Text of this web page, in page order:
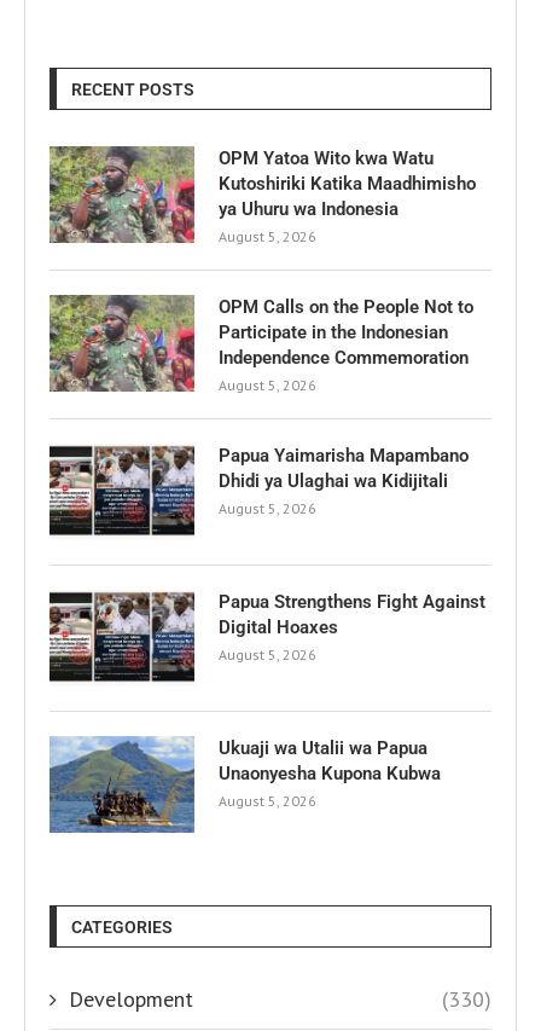
RECENT POSTS
OPM Yatoa Wito kwa Watu
Kutoshiriki Katika Maadhimisho
ya Uhuru wa Indonesia
August 5, 2026
OPM Calls on the People Not to
Participate in the Indonesian
Independence Commemoration
August 5, 2026
Papua Yaimarisha Mapambano
Dhidi ya Ulaghai wa Kidijitali
August 5, 2026
Papua Strengthens Fight Against
Digital Hoaxes
August 5, 2026
Ukuaji wa Utalii wa Papua
Unaonyesha Kupona Kubwa
August 5, 2026
CATEGORIES
Development (330)